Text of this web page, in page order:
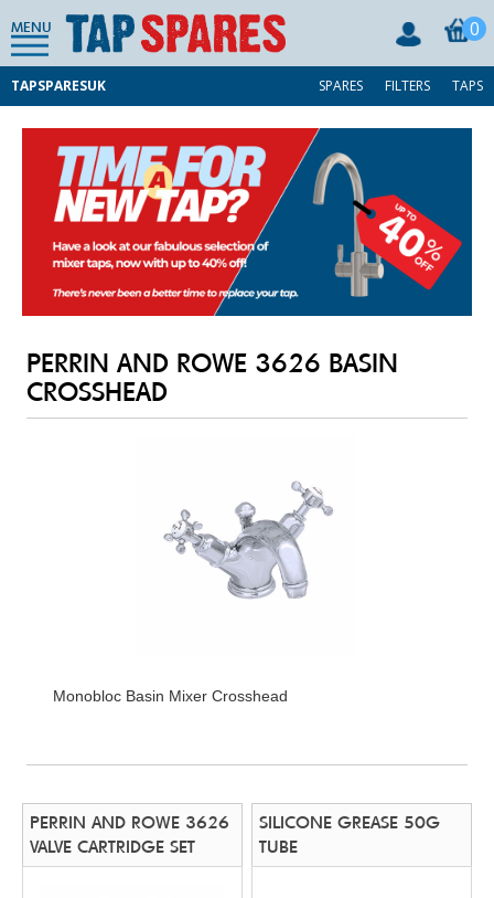
MENU 0
TAPSPARESUK SPARES FILTERS TAPS
PERRIN AND ROWE 3626 BASIN
CROSSHEAD
Monobloc Basin Mixer Crosshead
PERRIN AND ROWE 3626
VALVE CARTRIDGE SET
SILICONE GREASE 50G
TUBE